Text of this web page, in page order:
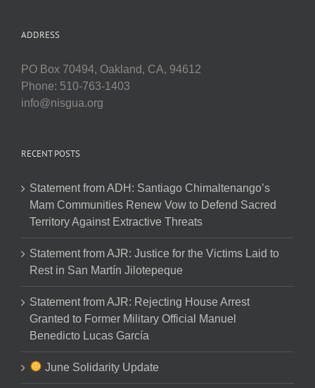
ADDRESS
PO Box 70494, Oakland, CA, 94612
Phone: 510-763-1403
info@nisgua.org
RECENT POSTS
Statement from ADH: Santiago Chimaltenango’s
Mam Communities Renew Vow to Defend Sacred
Territory Against Extractive Threats
Statement from AJR: Justice for the Victims Laid to
Rest in San Martín Jilotepeque
Statement from AJR: Rejecting House Arrest
Granted to Former Military Official Manuel
Benedicto Lucas García
June Solidarity Update